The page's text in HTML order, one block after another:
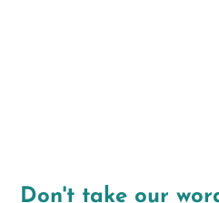
Don't take our